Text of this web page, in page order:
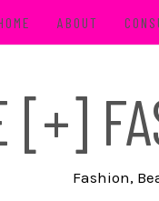
ABOUT
Fashion,